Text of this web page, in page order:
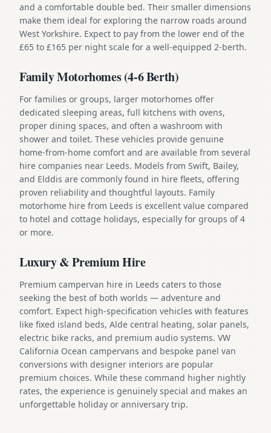
and a comfortable double bed. Their smaller dimensions
make them ideal for exploring the narrow roads around
West Yorkshire. Expect to pay from the lower end of the
£65 to £165 per night scale for a well-equipped 2-berth.
Family Motorhomes (4-6 Berth)
For families or groups, larger motorhomes offer
dedicated sleeping areas, full kitchens with ovens,
proper dining spaces, and often a washroom with
shower and toilet. These vehicles provide genuine
home-from-home comfort and are available from several
hire companies near Leeds. Models from Swift, Bailey,
and Elddis are commonly found in hire fleets, offering
proven reliability and thoughtful layouts. Family
motorhome hire from Leeds is excellent value compared
to hotel and cottage holidays, especially for groups of 4
or more.
Luxury & Premium Hire
Premium campervan hire in Leeds caters to those
seeking the best of both worlds — adventure and
comfort. Expect high-specification vehicles with features
like fixed island beds, Alde central heating, solar panels,
electric bike racks, and premium audio systems. VW
California Ocean campervans and bespoke panel van
conversions with designer interiors are popular
premium choices. While these command higher nightly
rates, the experience is genuinely special and makes an
unforgettable holiday or anniversary trip.